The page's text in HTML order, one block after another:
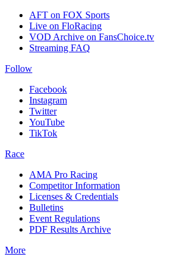
AFT on FOX Sports
Live on FloRacing
VOD Archive on FansChoice.tv
Streaming FAQ
Follow
Facebook
Instagram
Twitter
YouTube
TikTok
Race
AMA Pro Racing
Competitor Information
Licenses & Credentials
Bulletins
Event Regulations
PDF Results Archive
More